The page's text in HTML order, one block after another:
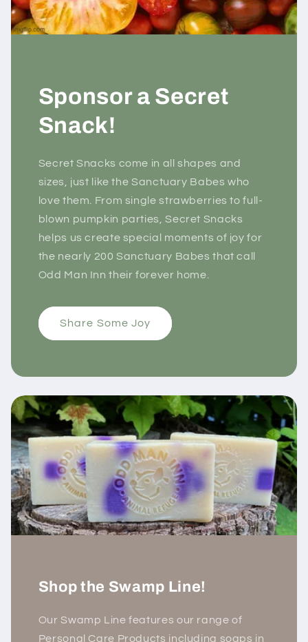
Sponsor a Secret
Snack!
Secret Snacks come in all shapes and
sizes, just like the Sanctuary Babes who
love them. From single strawberries to full-
blown pumpkin parties, Secret Snacks
helps us create special moments of joy for
the nearly 200 Sanctuary Babes that call
Odd Man Inn their forever home.
Share Some Joy
Shop the Swamp Line!
Our Swamp Line features our range of
Personal Care Products including soaps in